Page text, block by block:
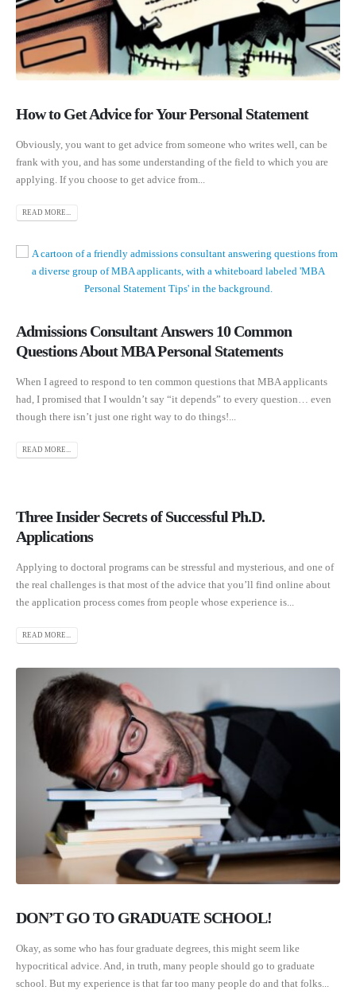
How to Get Advice for Your Personal Statement
Obviously, you want to get advice from someone who writes well, can be
frank with you, and has some understanding of the field to which you are
applying. If you choose to get advice from...
READ MORE...
Admissions Consultant Answers 10 Common
Questions About MBA Personal Statements
When I agreed to respond to ten common questions that MBA applicants
had, I promised that I wouldn’t say “it depends” to every question… even
though there isn’t just one right way to do things!...
READ MORE...
Three Insider Secrets of Successful Ph.D.
Applications
Applying to doctoral programs can be stressful and mysterious, and one of
the real challenges is that most of the advice that you’ll find online about
the application process comes from people whose experience is...
READ MORE...
DON’T GO TO GRADUATE SCHOOL!
Okay, as some who has four graduate degrees, this might seem like
hypocritical advice. And, in truth, many people should go to graduate
school. But my experience is that far too many people do and that folks...